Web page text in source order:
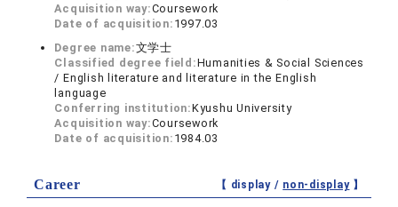
Acquisition way:Coursework
Date of acquisition: 1997.03
Degree name:文学士
Classified degree field:Humanities & Social Sciences
/ English literature and literature in the English
language
Conferring institution:Kyushu University
Acquisition way:Coursework
Date of acquisition: 1984.03
Career 【 display / non-display】